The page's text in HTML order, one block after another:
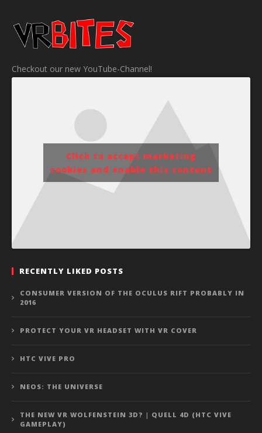
Checkout our new YouTube-Channel!
Click to accept marketing
cookies and enable this content
RECENTLY LIKED POSTS
CONSUMER VERSION OF THE OCULUS RIFT PROBABLY IN
2016
PROTECT YOUR VR HEADSET WITH VR COVER
HTC VIVE PRO
NEOS: THE UNIVERSE
THE NEW VR WOLFENSTEIN 3D? | QUELL 4D (HTC VIVE
GAMEPLAY)